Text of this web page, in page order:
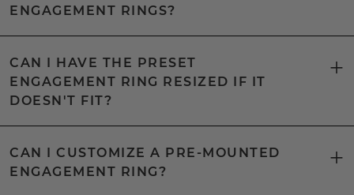
ENGAGEMENT RINGS?
CAN I HAVE THE PRESET
ENGAGEMENT RING RESIZED IF IT
DOESN'T FIT?
CAN I CUSTOMIZE A PRE-MOUNTED
ENGAGEMENT RING?